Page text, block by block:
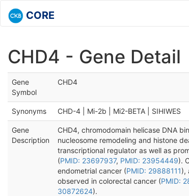
CORE
CHD4 - Gene Detail
Gene
Symbol
CHD4
Synonyms CHD-4 | Mi-2b | Mi2-BETA | SIHIWES
Gene
Description
CHD4, chromodomain helicase DNA
nucleosome remodeling and histone
transcriptional regulator as well as
(PMID: 23697937, PMID: 23954449).
endometrial cancer (PMID: 29888111),
observed in colorectal cancer (PMID:
30872624).